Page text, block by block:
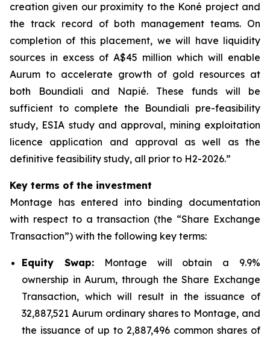
creation given our proximity to the Koné project and
the track record of both management teams. On
completion of this placement, we will have liquidity
sources in excess of A$45 million which will enable
Aurum to accelerate growth of gold resources at
both Boundiali and Napié. These funds will be
sufficient to complete the Boundiali pre-feasibility
study, ESIA study and approval, mining exploitation
licence application and approval as well as the
definitive feasibility study, all prior to H2-2026.”
Key terms of the investment
Montage has entered into binding documentation
with respect to a transaction (the “Share Exchange
Transaction”) with the following key terms:
Equity Swap:Montage will obtain a 9.9%
ownership in Aurum, through the Share Exchange
Transaction, which will result in the issuance of
32,887,521 Aurum ordinary shares to Montage, and
the issuance of up to 2,887,496 common shares of